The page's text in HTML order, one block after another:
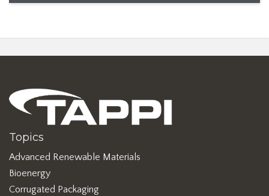
Topics
Advanced Renewable Materials
Bioenergy
Corrugated Packaging